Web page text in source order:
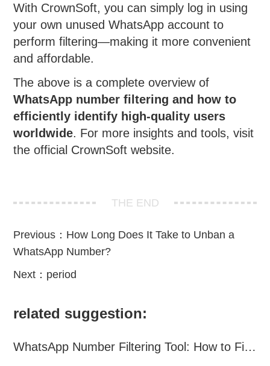
With CrownSoft, you can simply log in using
your own unused WhatsApp account to
perform filtering—making it more convenient
and affordable.
The above is a complete overview of
WhatsApp number filtering and how to
efficiently identify high-quality users
worldwide. For more insights and tools, visit
the official CrownSoft website.
THE END
Previous： How Long Does It Take to Unban a
WhatsApp Number?
Next： period
related suggestion:
WhatsApp Number Filtering Tool: How to Find Valid WhatsApp Numbers Worldwide